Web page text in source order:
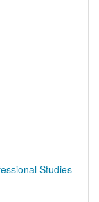
Studies